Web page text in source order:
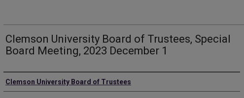
Clemson University Board of Trustees, Special
Board Meeting, 2023 December 1
Authors
Clemson University Board of Trustees